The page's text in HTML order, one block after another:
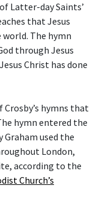
Latter-day Saints’
that Jesus
world. The hymn
through Jesus
Christ has done
Crosby’s hymns that
hymn entered the
used the
London,
according to the
Church’s